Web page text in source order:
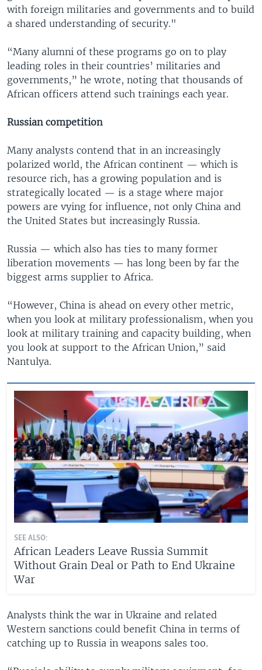
with foreign militaries and governments and to build
a shared understanding of security."
“Many alumni of these programs go on to play
leading roles in their countries’ militaries and
governments,” he wrote, noting that thousands of
African officers attend such trainings each year.
Russian competition
Many analysts contend that in an increasingly
polarized world, the African continent — which is
resource rich, has a growing population and is
strategically located — is a stage where major
powers are vying for influence, not only China and
the United States but increasingly Russia.
Russia — which also has ties to many former
liberation movements — has long been by far the
biggest arms supplier to Africa.
“However, China is ahead on every other metric,
when you look at military professionalism, when you
look at military training and capacity building, when
you look at support to the African Union,” said
Nantulya.
SEE ALSO:
African Leaders Leave Russia Summit
Without Grain Deal or Path to End Ukraine
War
Analysts think the war in Ukraine and related
Western sanctions could benefit China in terms of
catching up to Russia in weapons sales too.